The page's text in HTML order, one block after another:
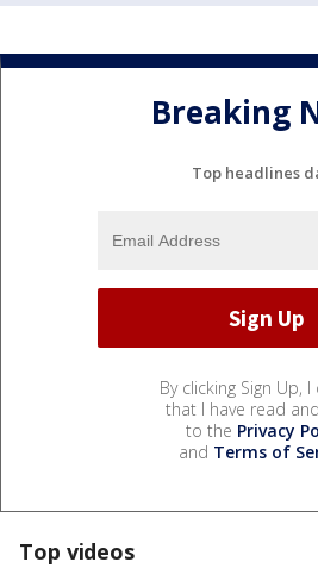
Breaking
Top headlines
By clicking Sign Up,
that I have read
to the Privacy
and Terms of
Top videos